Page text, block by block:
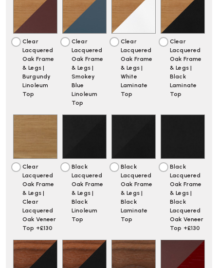
Clear
Lacquered
Oak Frame
& Legs |
Burgundy
Linoleum
Top
Clear
Lacquered
Oak Frame
& Legs |
Smokey
Blue
Linoleum
Top
Clear
Lacquered
Oak Frame
& Legs |
White
Laminate
Top
Clear
Lacquered
Oak Frame
& Legs |
Black
Laminate
Top
Clear
Lacquered
Oak Frame
& Legs |
Clear
Lacquered
Oak Veneer
Top +£130
Black
Lacquered
Oak Frame
& Legs |
Black
Linoleum
Top
Black
Lacquered
Oak Frame
& Legs |
Black
Laminate
Top
Black
Lacquered
Oak Frame
& Legs |
Black
Lacquered
Oak Veneer
Top +£130